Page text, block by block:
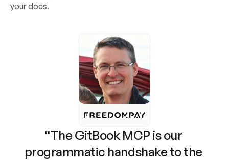
your docs.
“The GitBook MCP is our
programmatic handshake to the